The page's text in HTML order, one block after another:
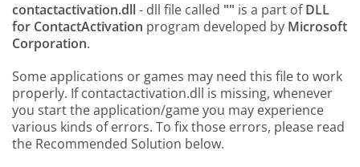
contactactivation.dll- dll file called "" is a part ofDLL
for ContactActivation program developed by Microsoft
Corporation.
Some applications or games may need this file to work
properly. If contactactivation.dll is missing, whenever
you start the application/game you may experience
various kinds of errors. To fix those errors, please read
the Recommended Solution below.